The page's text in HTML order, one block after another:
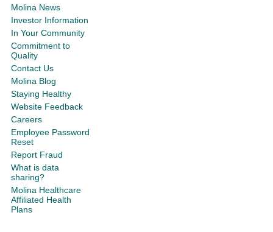
Molina News
Investor Information
In Your Community
Commitment to
Quality
Contact Us
Molina Blog
Staying Healthy
Website Feedback
Careers
Employee Password
Reset
Report Fraud
What is data
sharing?
Molina Healthcare
Affiliated Health
Plans